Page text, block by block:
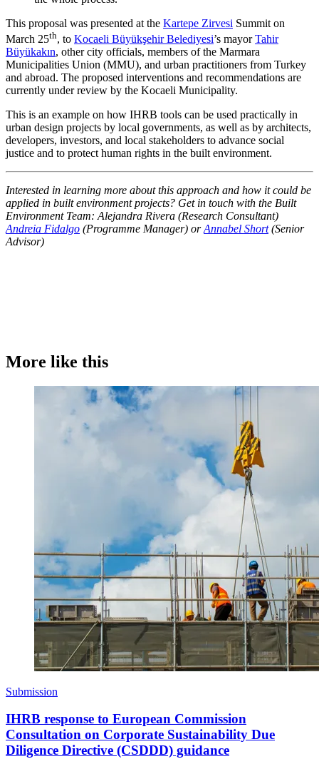
This proposal was presented at the Kartepe Zirvesi Summit on
March 25th, to Kocaeli Büyükşehir Belediyesi’s mayorTahir
Büyükakın, other city officials, members of the Marmara
Municipalities Union (MMU), and urban practitioners from Turkey
and abroad. The proposed interventions and recommendations are
currently under review by the Kocaeli Municipality.
This is an example on how IHRB tools can be used practically in
urban design projects by local governments, as well as by architects,
developers, investors, and local stakeholders to advance social
justice and to protect human rights in the built environment.
Interested in learning more about this approach and how it could be
applied in built environment projects? Get in touch with the Built
Environment Team: Alejandra Rivera (Research Consultant)
Andreia Fidalgo (Programme Manager) orAnnabel Short(Senior
Advisor)
More like this
Submission
IHRB response to European Commission
Consultation on Corporate Sustainability Due
Diligence Directive (CSDDD) guidance